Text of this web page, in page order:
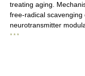
treating aging.
free-radical
neurotransmitter
* * *